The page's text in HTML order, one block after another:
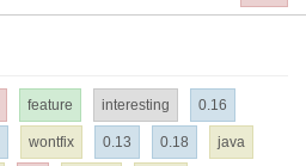
feature interesting 0.16
wontfix 0.13 0.18 java